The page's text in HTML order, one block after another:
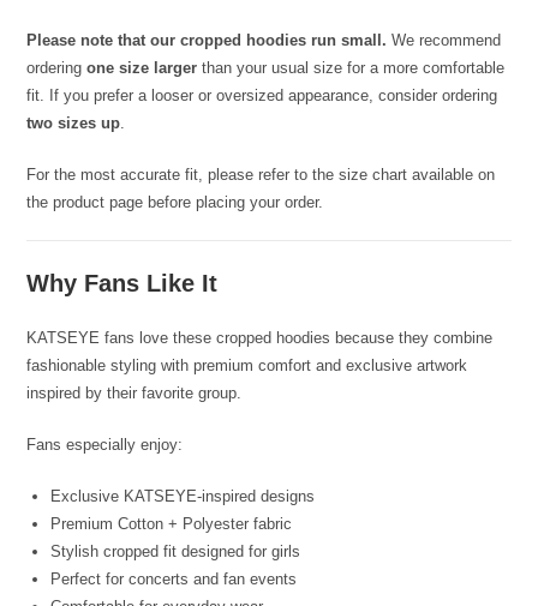
Please note that our cropped hoodies run small. We recommend
orderingone size larger than your usual size for a more comfortable
fit. If you prefer a looser or oversized appearance, consider ordering
two sizes up.
For the most accurate fit, please refer to the size chart available on
the product page before placing your order.
Why Fans Like It
KATSEYE fans love these cropped hoodies because they combine
fashionable styling with premium comfort and exclusive artwork
inspired by their favorite group.
Fans especially enjoy:
Exclusive KATSEYE-inspired designs
Premium Cotton + Polyester fabric
Stylish cropped fit designed for girls
Perfect for concerts and fan events